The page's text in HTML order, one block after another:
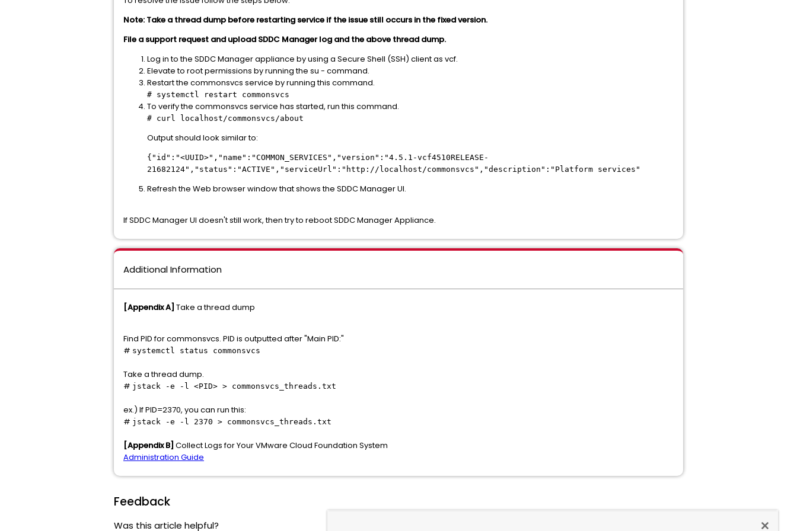
Note: Take a thread dump before restarting service if the issue still occurs in the fixed version.
File a support request and upload SDDC Manager log and the above thread dump.
Log in to the SDDC Manager appliance by using a Secure Shell (SSH) client as vcf.
Elevate to root permissions by running the su - command.
Restart the commonsvcs service by running this command.
# systemctl restart commonsvcs
To verify the commonsvcs service has started, run this command.
# curl localhost/commonsvcs/about
Output should look similar to:
{"id":"<UUID>","name":"COMMON_SERVICES","version":"4.5.1-vcf4510RELEASE-
21682124","status":"ACTIVE","serviceUrl":"http://localhost/commonsvcs","description":"Platform services"
Refresh the Web browser window that shows the SDDC Manager UI.
If SDDC Manager UI doesn't still work, then try to reboot SDDC Manager Appliance.
Additional Information
[Appendix A] Take a thread dump
Find PID for commonsvcs. PID is outputted after "Main PID:"
# systemctl status commonsvcs
Take a thread dump.
# jstack -e -l <PID> > commonsvcs_threads.txt
ex.) If PID=2370, you can run this:
# jstack -e -l 2370 > commonsvcs_threads.txt
[Appendix B] Collect Logs for Your VMware Cloud Foundation System
Administration Guide
Feedback
Was this article helpful?